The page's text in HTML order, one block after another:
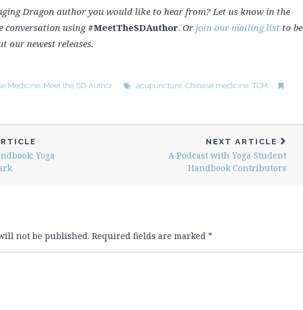
Dragon author you would like to hear from? Let us know in the
conversation using #MeetTheSDAuthor. Or join our mailing list to be
our newest releases.
Medicine, Meet the SD Author acupuncture, Chinese medicine, TCM
Yoga
NEXT ARTICLE
A Podcast with Yoga Student
Handbook Contributors
not be published. Required fields are marked *